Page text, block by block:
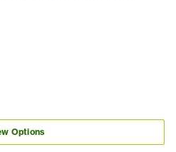
Options